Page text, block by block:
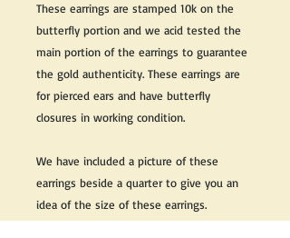
These earrings are stamped 10k on the
butterfly portion and we acid tested the
main portion of the earrings to guarantee
the gold authenticity. These earrings are
for pierced ears and have butterfly
closures in working condition.
We have included a picture of these
earrings beside a quarter to give you an
idea of the size of these earrings.